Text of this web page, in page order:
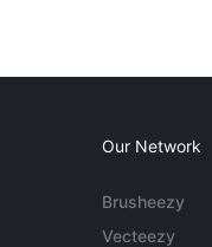
Our Network
Brusheezy
Vecteezy